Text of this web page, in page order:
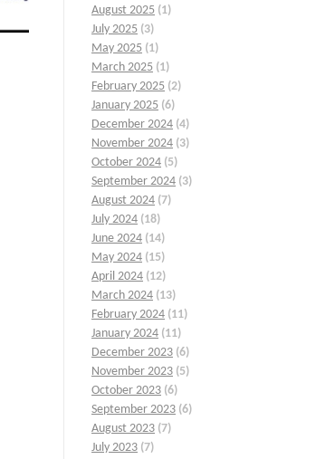
August 2025 (1)
July 2025 (3)
May 2025 (1)
March 2025 (1)
February 2025 (2)
January 2025 (6)
December 2024 (4)
November 2024 (3)
October 2024 (5)
September 2024 (3)
August 2024 (7)
July 2024 (18)
June 2024 (14)
May 2024 (15)
April 2024 (12)
March 2024 (13)
February 2024 (11)
January 2024 (11)
December 2023 (6)
November 2023 (5)
October 2023 (6)
September 2023 (6)
August 2023 (7)
July 2023 (7)